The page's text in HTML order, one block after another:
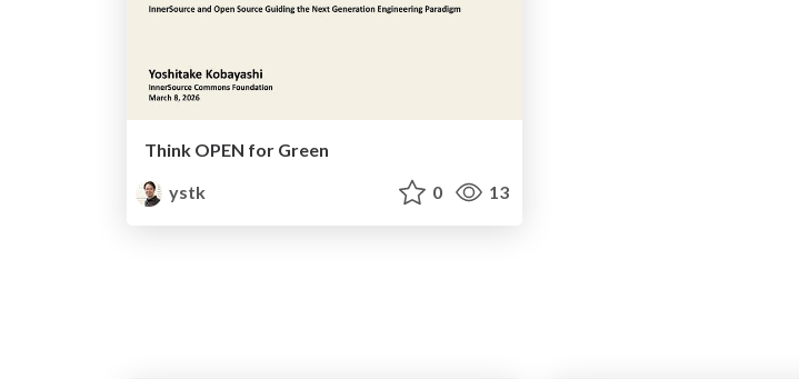
Think OPEN for Green
ystk
0 13